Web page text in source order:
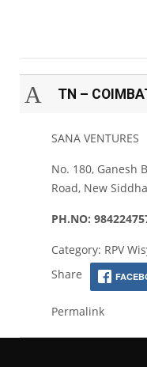
A TN –
SANA VENTURES
No. 180, Ganesh
Road, New
PH.NO:
Category: RPV
Share
Permalink